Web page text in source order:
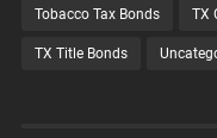
Tobacco Tax Bonds TX
TX Title Bonds